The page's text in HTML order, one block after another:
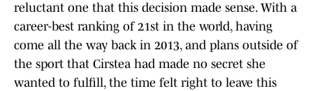
reluctant one that this decision made sense. With a
career-best ranking of 21st in the world, having
come all the way back in 2013, and plans outside of
the sport that Cirstea had made no secret she
wanted to fulfill, the time felt right to leave this